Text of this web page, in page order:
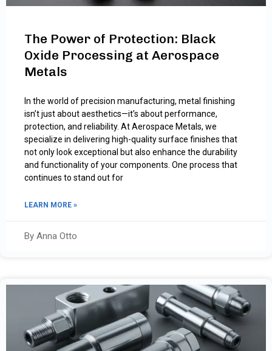
The Power of Protection: Black
Oxide Processing at Aerospace
Metals
In the world of precision manufacturing, metal finishing
isn’t just about aesthetics—it’s about performance,
protection, and reliability. At Aerospace Metals, we
specialize in delivering high-quality surface finishes that
not only look exceptional but also enhance the durability
and functionality of your components. One process that
continues to stand out for
LEARN MORE »
By Anna Otto